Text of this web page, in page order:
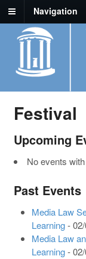
Navigation
Festival
Upcoming
No events
Past Events
Media Law
Learning- 02/
Media Law
Learning- 02/